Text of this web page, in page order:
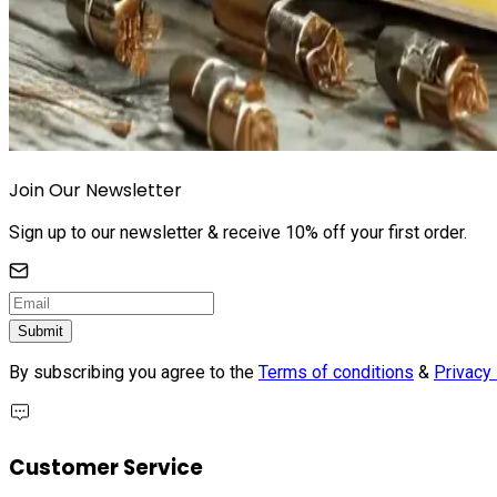
Join Our Newsletter
Sign up to our newsletter & receive 10% off your first order.
Submit
By subscribing you agree to the Terms of conditions & Privacy
Customer Service